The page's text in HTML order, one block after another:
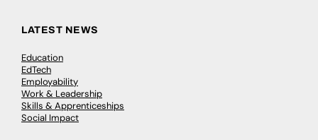
LATEST NEWS
Education
EdTech
Employability
Work & Leadership
Skills & Apprenticeships
Social Impact